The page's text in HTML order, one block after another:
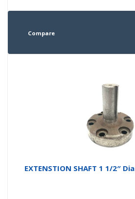
Compare
EXTENSTION SHAFT 1 1/2″ Dia